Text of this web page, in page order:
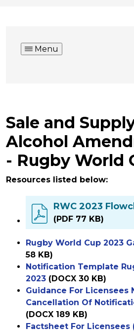
Menu
Sale and
Alcohol
- Rugby World
Resources listed below:
RWC 2023
(PDF 77 KB)
Rugby World Cup 2023
58 KB)
Notification Template
2023 (DOCX 30 KB)
Guidance For Licensees
Cancellation Of
(DOCX 189 KB)
Factsheet For Licensees